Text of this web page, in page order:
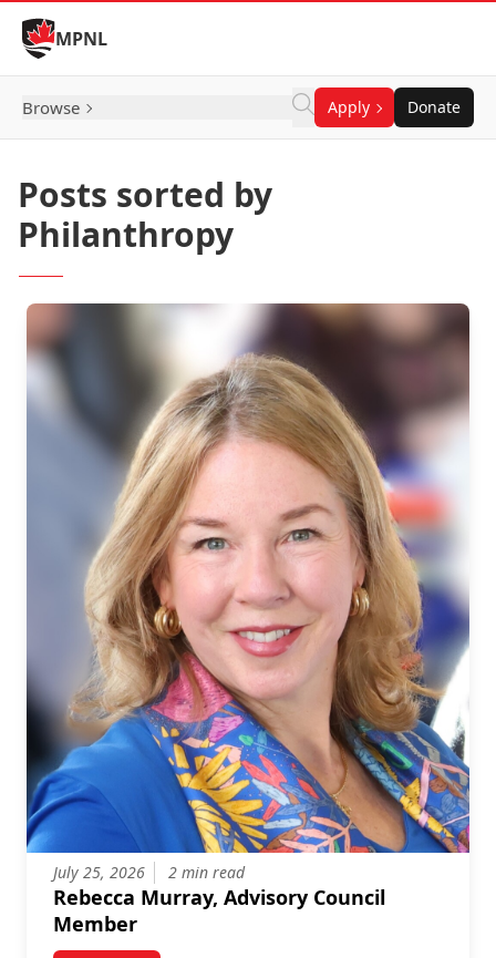
Skip to Content
MPNL
Browse Apply Donate
Posts sorted by
Philanthropy
July 25, 2026 2 min read
Rebecca Murray, Advisory Council
Member